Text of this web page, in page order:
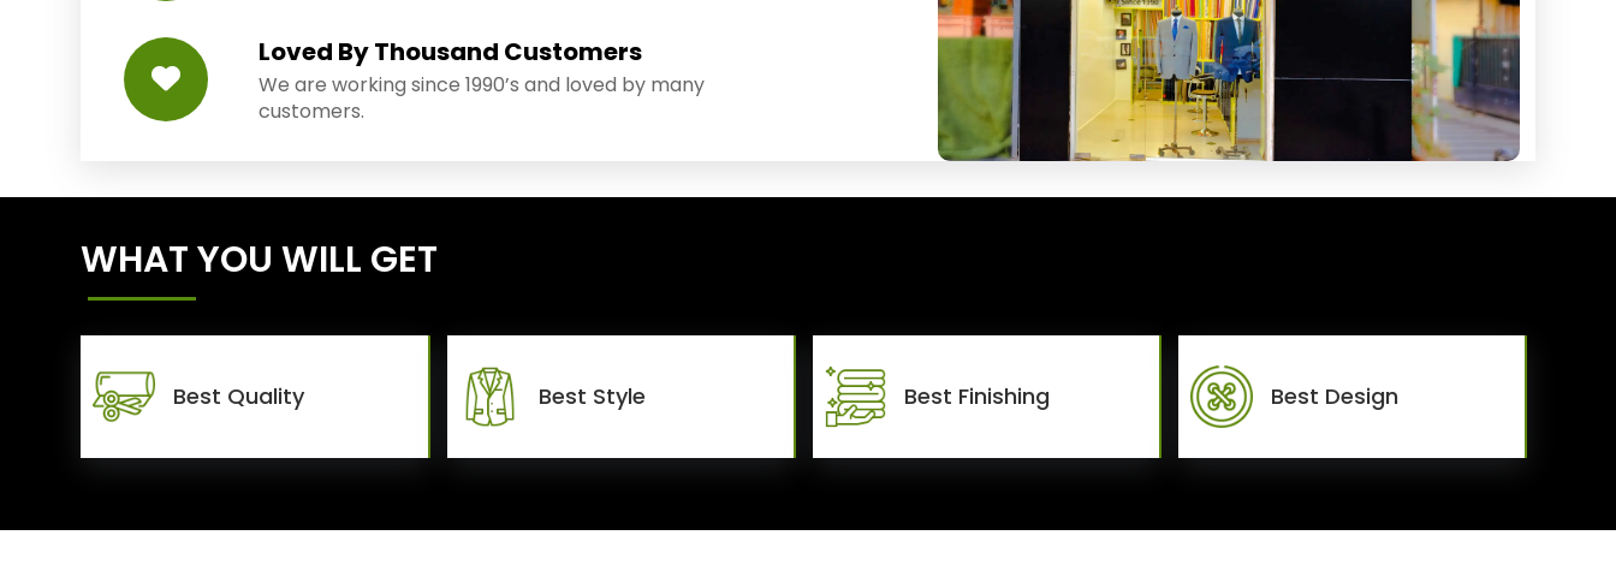
Loved By Thousand Customers
We are working since 1990’s and loved by many
customers.
WHAT YOU WILL GET
Best Quality Best Style Best Finishing Best Design